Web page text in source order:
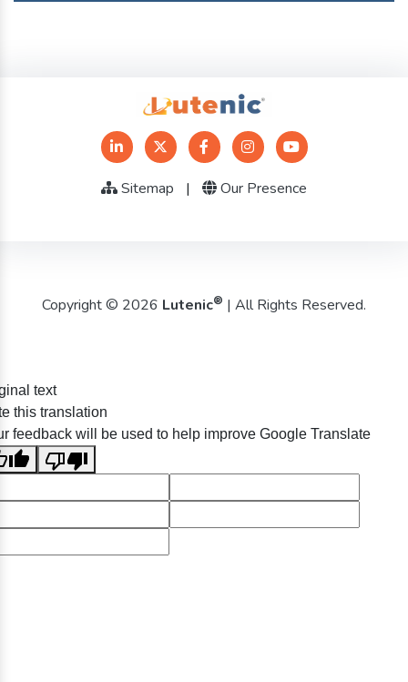
Sitemap | Our Presence
Copyright © 2026 Lutenic® | All Rights Reserved.
text
this translation
feedback will be used to help improve Google Translate